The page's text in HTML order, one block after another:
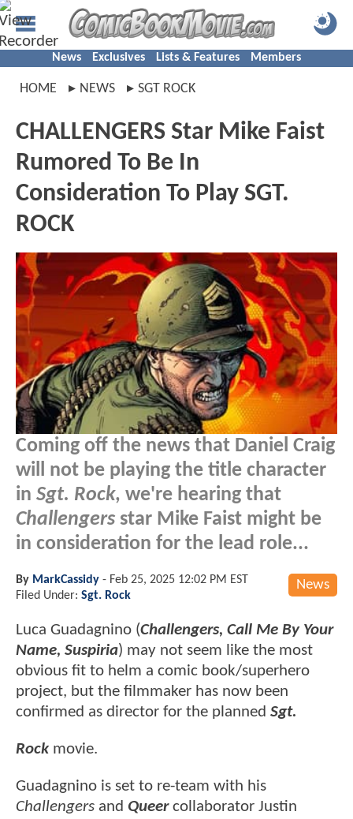
News Exclusives Lists & Features Members
HOME NEWS SGT ROCK
CHALLENGERS Star Mike Faist
Rumored To Be In
Consideration To Play SGT.
ROCK
Coming off the news that Daniel Craig
will not be playing the title character
in Sgt. Rock, we're hearing that
Challengers star Mike Faist might be
in consideration for the lead role...
News
By MarkCassidy - Feb 25, 2025 12:02 PM EST
Filed Under: Sgt. Rock
Luca Guadagnino (Challengers, Call Me By Your
Name, Suspiria) may not seem like the most
obvious fit to helm a comic book/superhero
project, but the filmmaker has now been
confirmed as director for the planned Sgt.
Rockmovie.
Guadagnino is set to re-team with his
Challengers and Queercollaborator Justin